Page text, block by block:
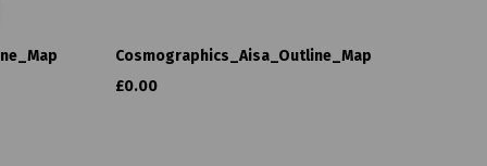
Cosmographics_Aisa_Outline_Map
£0.00